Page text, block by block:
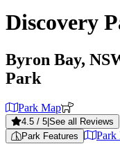
Discovery
Byron Bay,
Park
Park Map
4.5 / 5 See all Reviews
Park Features
Park